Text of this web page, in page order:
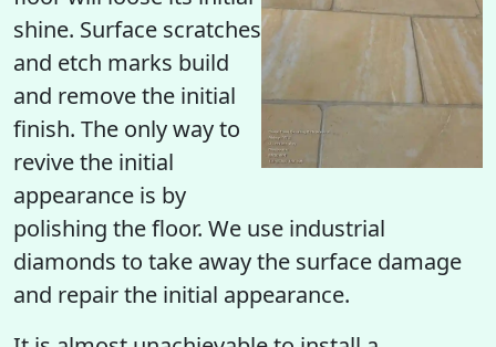
shine. Surface scratches
and etch marks build
and remove the initial
finish. The only way to
revive the initial
appearance is by
polishing the floor. We use industrial
diamonds to take away the surface damage
and repair the initial appearance.